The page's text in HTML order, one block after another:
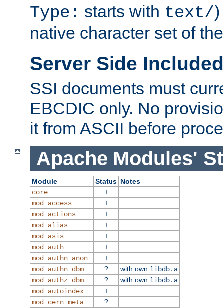
Type: starts with text/
native character set of
Server Side
SSI documents must
EBCDIC only. No
it from ASCII before
Apache Modules'
Module Status Notes
core
+
mod_access
+
mod_actions
+
mod_alias
+
mod_asis
+
mod_auth
+
mod_authn_anon
+
mod_authn_dbm
? with own libdb.a
mod_authz_dbm
? with own libdb.a
mod_autoindex
+
mod_cern_meta
?